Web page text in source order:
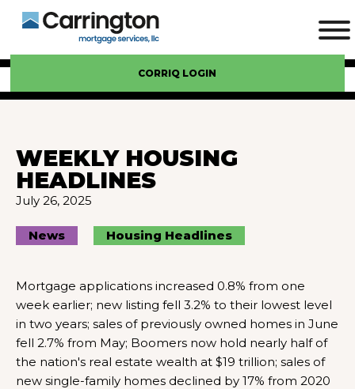
CORRIQ LOGIN
WEEKLY HOUSING
HEADLINES
July 26, 2025
News Housing Headlines
Mortgage applications increased 0.8% from one
week earlier; new listing fell 3.2% to their lowest level
in two years; sales of previously owned homes in June
fell 2.7% from May; Boomers now hold nearly half of
the nation's real estate wealth at $19 trillion; sales of
new single-family homes declined by 17% from 2020